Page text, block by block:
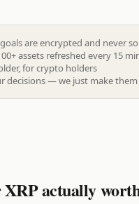
are encrypted and never
assets refreshed every 15
for crypto holders
decisions — we just make them
actually